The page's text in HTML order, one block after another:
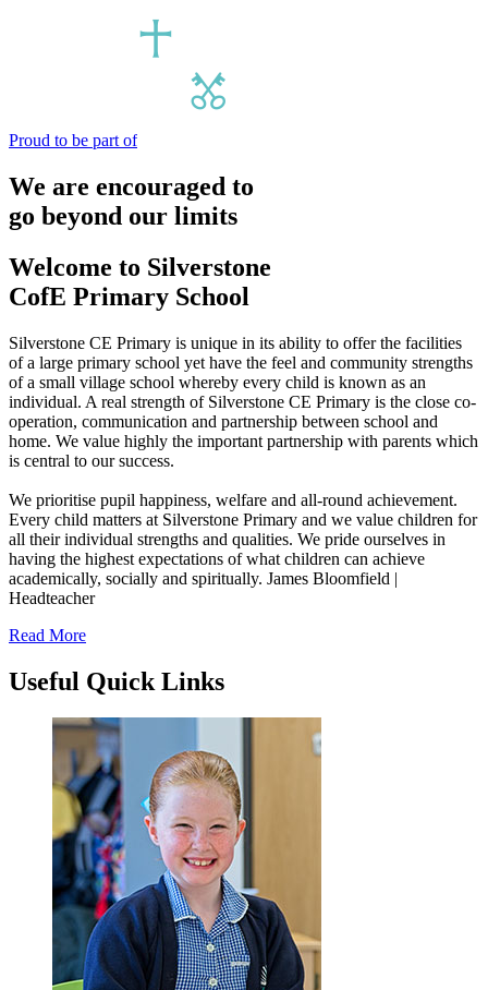
Proud to be part of
We are encouraged to
go beyond our limits
Welcome to Silverstone
CofE Primary School
Silverstone CE Primary is unique in its ability to offer the facilities
of a large primary school yet have the feel and community strengths
of a small village school whereby every child is known as an
individual. A real strength of Silverstone CE Primary is the close co-
operation, communication and partnership between school and
home. We value highly the important partnership with parents which
is central to our success.
We prioritise pupil happiness, welfare and all-round achievement.
Every child matters at Silverstone Primary and we value children for
all their individual strengths and qualities. We pride ourselves in
having the highest expectations of what children can achieve
academically, socially and spiritually. James Bloomfield |
Headteacher
Read More
Useful Quick Links